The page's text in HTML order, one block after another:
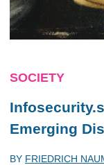
SOCIETY
Emerging
BY FRIEDRICH